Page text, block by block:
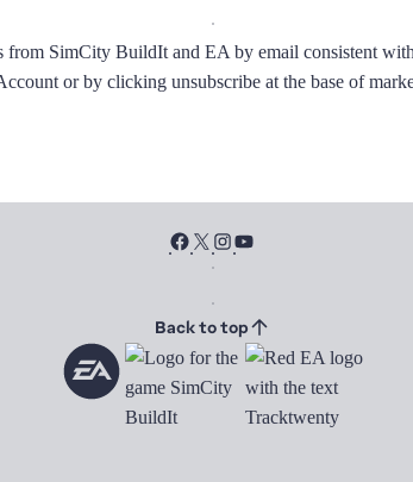
from SimCity BuildIt and EA by email consistent
or by clicking unsubscribe at the base of
Back to top